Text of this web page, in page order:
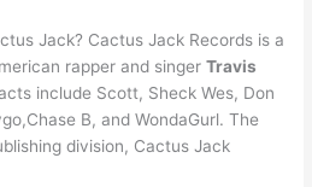
Jack? Cactus Jack Records is a
rapper and singerTravis
include Scott, Sheck Wes, Don
B, and WondaGurl. The
division, Cactus Jack